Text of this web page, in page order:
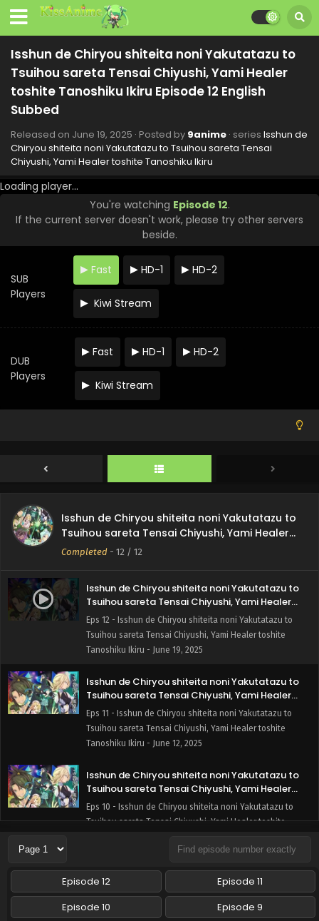
Isshun de Chiryou shiteita noni Yakutatazu to
Tsuihou sareta Tensai Chiyushi, Yami Healer
toshite Tanoshiku Ikiru Episode 12 English
Subbed
Released on June 19, 2025 · Posted by 9anime · series Isshun de
Chiryou shiteita noni Yakutatazu to Tsuihou sareta Tensai
Chiyushi, Yami Healer toshite Tanoshiku Ikiru
Loading player...
You're watching Episode 12.
If the current server doesn't work, please try other servers
beside.
SUB
Players
Fast HD-1 HD-2
Kiwi Stream
DUB
Players
Fast HD-1 HD-2
Kiwi Stream
Isshun de Chiryou shiteita noni Yakutatazu to
Tsuihou sareta Tensai Chiyushi, Yami Healer
toshite Tanoshiku Ikiru
Completed - 12 / 12
Isshun de Chiryou shiteita noni Yakutatazu to
Tsuihou sareta Tensai Chiyushi, Yami Healer
toshite Tanoshiku Ikiru Episode 12 English
Subbed
Eps 12 - Isshun de Chiryou shiteita noni Yakutatazu to
Tsuihou sareta Tensai Chiyushi, Yami Healer toshite
Tanoshiku Ikiru - June 19, 2025
Isshun de Chiryou shiteita noni Yakutatazu to
Tsuihou sareta Tensai Chiyushi, Yami Healer
toshite Tanoshiku Ikiru Episode 11 English
Subbed
Eps 11 - Isshun de Chiryou shiteita noni Yakutatazu to
Tsuihou sareta Tensai Chiyushi, Yami Healer toshite
Tanoshiku Ikiru - June 12, 2025
Isshun de Chiryou shiteita noni Yakutatazu to
Tsuihou sareta Tensai Chiyushi, Yami Healer
toshite Tanoshiku Ikiru Episode 10 English
Subbed
Eps 10 - Isshun de Chiryou shiteita noni Yakutatazu to
Tsuihou sareta Tensai Chiyushi, Yami Healer toshite
Isshun de Chiryou shiteita noni Yakutatazu to
Tsuihou sareta Tensai Chiyushi, Yami Healer
toshite Tanoshiku Ikiru Episode 9 English Subbed
Eps 9 - Isshun de Chiryou shiteita noni Yakutatazu to
Tsuihou sareta Tensai Chiyushi, Yami Healer toshite
Episode 12
Episode 11
Episode 10
Episode 9